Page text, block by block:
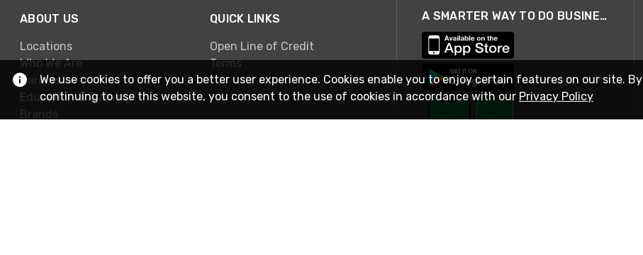
ABOUT US
Locations
Who We Are
Careers
Education & Training
Brands
QUICK LINKS
Open Line of Credit
Terms
A SMARTER WAY TO DO BUSINESS
We use cookies to offer you a better user experience. Cookies enable you to enjoy certain features on our site. By
continuing to use this website, you consent to the use of cookies in accordance with our Privacy Policy